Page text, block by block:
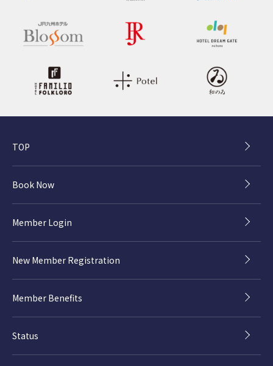
TOP
Book Now
Member Login
New Member Registration
Member Benefits
Status